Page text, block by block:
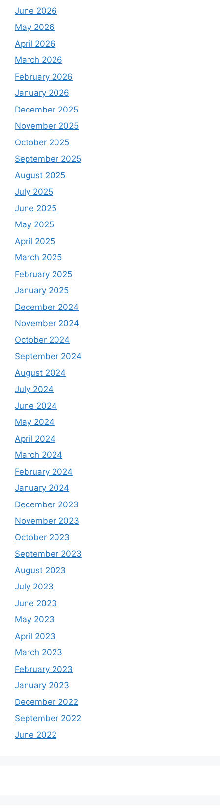
June 2026
May 2026
April 2026
March 2026
February 2026
January 2026
December 2025
November 2025
October 2025
September 2025
August 2025
July 2025
June 2025
May 2025
April 2025
March 2025
February 2025
January 2025
December 2024
November 2024
October 2024
September 2024
August 2024
July 2024
June 2024
May 2024
April 2024
March 2024
February 2024
January 2024
December 2023
November 2023
October 2023
September 2023
August 2023
July 2023
June 2023
May 2023
April 2023
March 2023
February 2023
January 2023
December 2022
September 2022
June 2022